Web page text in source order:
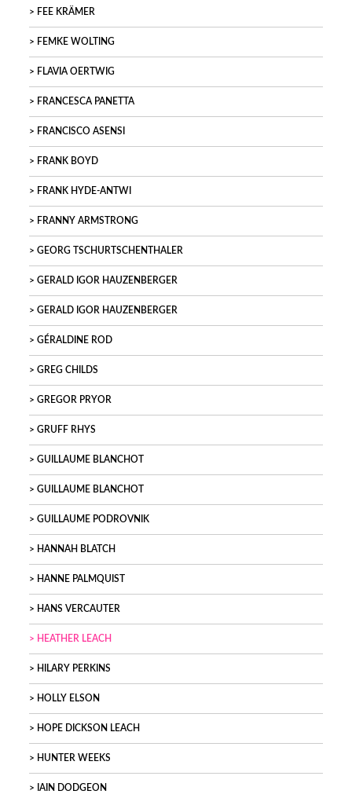
FEE KRÄMER
FEMKE WOLTING
FLAVIA OERTWIG
FRANCESCA PANETTA
FRANCISCO ASENSI
FRANK BOYD
FRANK HYDE-ANTWI
FRANNY ARMSTRONG
GEORG TSCHURTSCHENTHALER
GERALD IGOR HAUZENBERGER
GERALD IGOR HAUZENBERGER
GÉRALDINE ROD
GREG CHILDS
GREGOR PRYOR
GRUFF RHYS
GUILLAUME BLANCHOT
GUILLAUME BLANCHOT
GUILLAUME PODROVNIK
HANNAH BLATCH
HANNE PALMQUIST
HANS VERCAUTER
HEATHER LEACH
HILARY PERKINS
HOLLY ELSON
HOPE DICKSON LEACH
HUNTER WEEKS
IAIN DODGEON